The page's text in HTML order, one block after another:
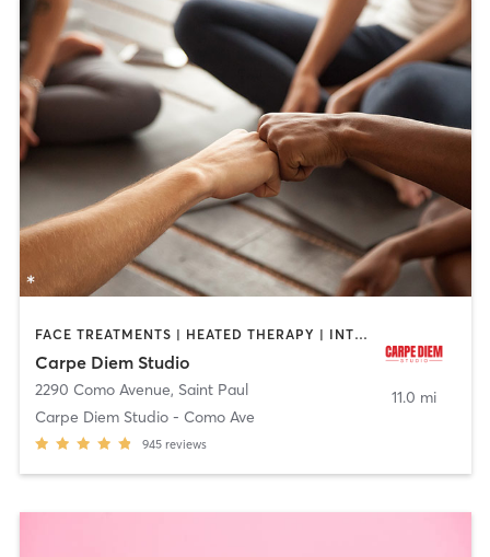
FACE TREATMENTS | HEATED THERAPY | INTERVAL TRAINING | MASSAGE | OTHER | PILATES | YOGA
Carpe Diem Studio
2290 Como Avenue, Saint Paul
Carpe Diem Studio - Como Ave
945 reviews
11.0 mi